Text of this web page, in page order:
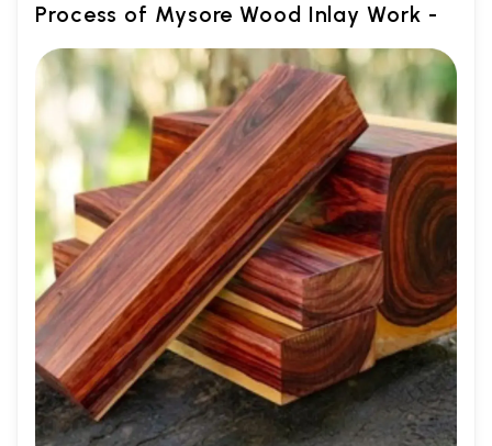
Process of Mysore Wood Inlay Work -